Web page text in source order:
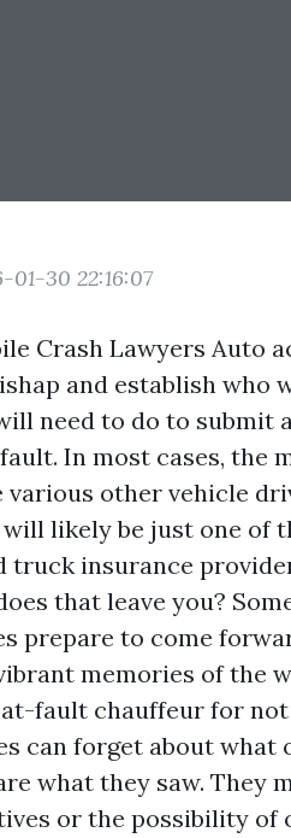
01-30 22:16:07
Crash Lawyers Auto
and establish who
need to do to submit
In most cases, the
other vehicle
likely be just one of
truck insurance
that leave you?
prepare to come
memories of the
fault chauffeur for
can forget about what
what they saw. They
or the possibility of